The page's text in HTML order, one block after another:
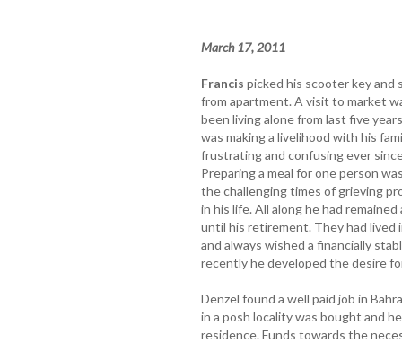
March 17, 2011
Francis picked his scooter key
from apartment. A visit to market
been living alone from last five
was making a livelihood with his
frustrating and confusing ever
Preparing a meal for one person
the challenging times of grieving
in his life. All along he had
until his retirement. They had lived
and always wished a financially
recently he developed the desire
Denzel found a well paid job in
in a posh locality was bought and
residence. Funds towards the